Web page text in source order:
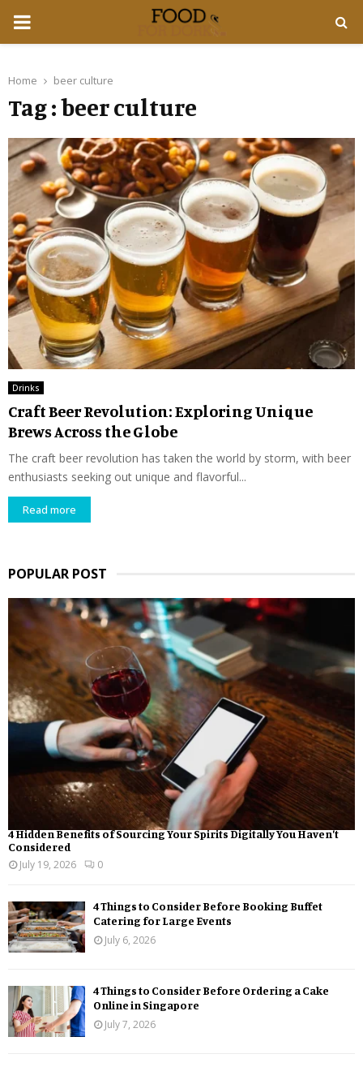
PRIMARY
Home beer culture
Tag : beer culture
Drinks
Craft Beer Revolution: Exploring Unique
Brews Across the Globe
The craft beer revolution has taken the world by storm, with beer
enthusiasts seeking out unique and flavorful...
Read more
POPULAR POST
4 Hidden Benefits of Sourcing Your Spirits Digitally You Haven’t
Considered
July 19, 2026
0
4 Things to Consider Before Booking Buffet
Catering for Large Events
July 6, 2026
4 Things to Consider Before Ordering a Cake
Online in Singapore
July 7, 2026